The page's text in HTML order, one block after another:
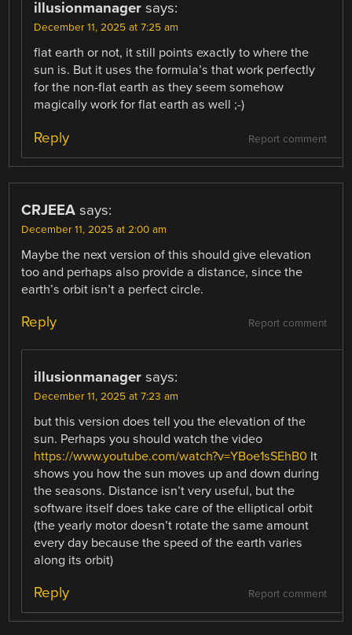
illusionmanager says:
December 11, 2025 at 7:25 am
flat earth or not, it still points exactly to where the
sun is. But it uses the formula’s that work perfectly
for the non-flat earth as they seem somehow
magically work for flat earth as well ;-)
Report comment
Reply
CRJEEA says:
December 11, 2025 at 2:00 am
Maybe the next version of this should give elevation
too and perhaps also provide a distance, since the
earth’s orbit isn’t a perfect circle.
Report comment
Reply
illusionmanager says:
December 11, 2025 at 7:23 am
but this version does tell you the elevation of the
sun. Perhaps you should watch the video
https://www.youtube.com/watch?v=YBoe1sSEhB0 It
shows you how the sun moves up and down during
the seasons. Distance isn’t very useful, but the
software itself does take care of the elliptical orbit
(the yearly motor doesn’t rotate the same amount
every day because the speed of the earth varies
along its orbit)
Report comment
Reply